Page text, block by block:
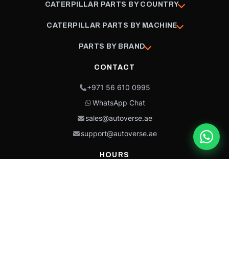
CATERPILLAR PARTS BY COUNTRY
CATERPILLAR PARTS BY MACHINE
PARTS BY BRAND
CONTACT
+971 56 610 0995
WhatsApp Chat
sales@autoverse.ae
support@autoverse.ae
HOURS